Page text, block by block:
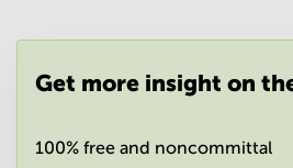
in New
Business
in
Gurgaon
Get more insight on
100% free and noncommittal